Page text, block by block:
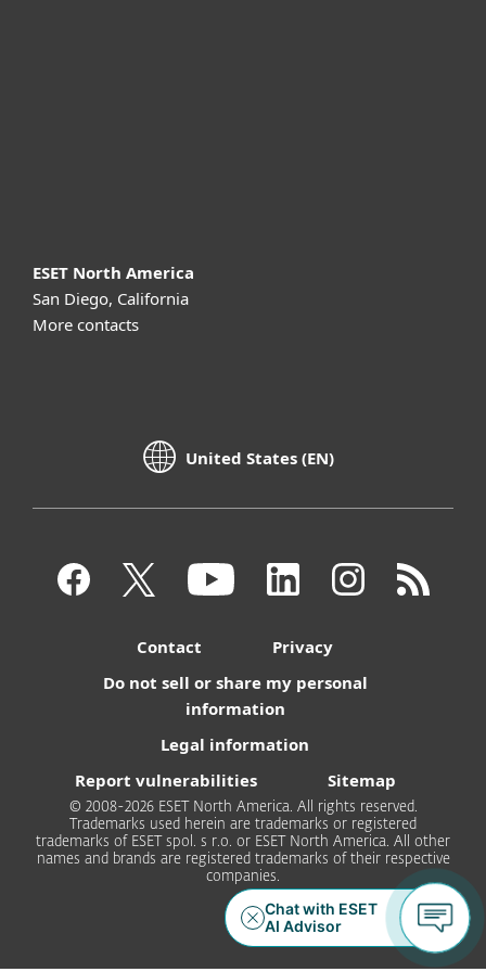
ESET North America
San Diego, California
More contacts
United States (EN)
Contact
Privacy
Do not sell or share my personal
information
Legal information
Report vulnerabilities
Sitemap
© 2008-2026 ESET North America. All rights reserved.
Trademarks used herein are trademarks or registered
trademarks of ESET spol. s r.o. or ESET North America. All other
names and brands are registered trademarks of their respective
companies.